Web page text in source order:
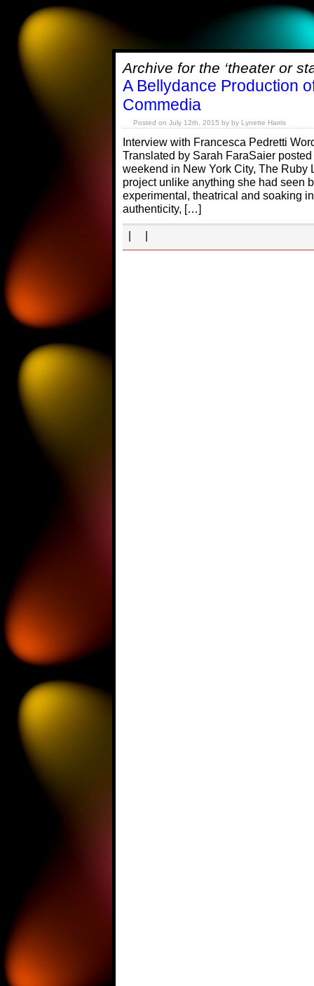
Archive for the ‘theater or
A Bellydance Production
Commedia
Posted on July 12th, 2015 by by Lynette Harris
Interview with Francesca Pedretti
Translated by Sarah FaraSaier
weekend in New York City, The Ruby
project unlike anything she had seen
experimental, theatrical and soaking
authenticity, […]